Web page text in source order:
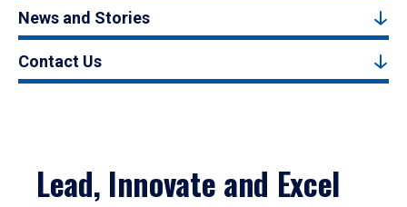
News and Stories
Contact Us
Lead, Innovate and Excel